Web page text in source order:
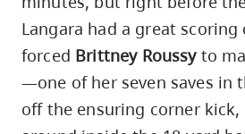
Langara had a great scoring
forced Brittney Roussyto
—one of her seven saves in
off the ensuring corner